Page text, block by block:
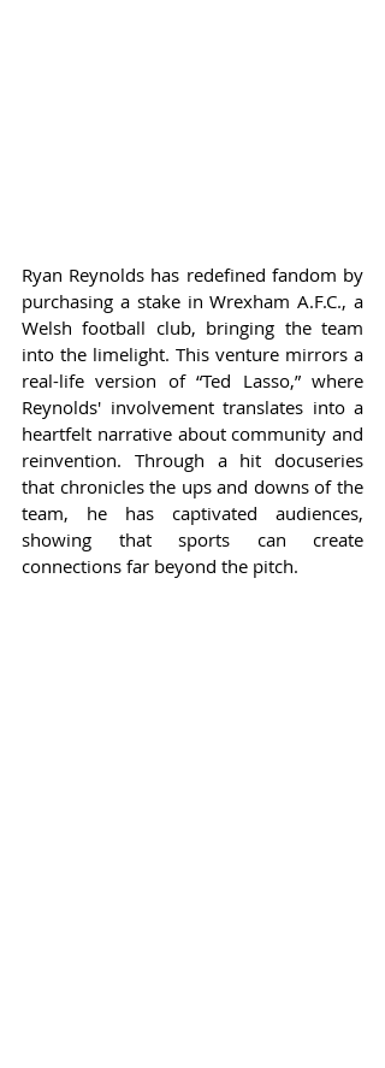
Ryan Reynolds has redefined fandom by
purchasing a stake in Wrexham A.F.C., a
Welsh football club, bringing the team
into the limelight. This venture mirrors a
real-life version of “Ted Lasso,” where
Reynolds' involvement translates into a
heartfelt narrative about community and
reinvention. Through a hit docuseries
that chronicles the ups and downs of the
team, he has captivated audiences,
showing that sports can create
connections far beyond the pitch.